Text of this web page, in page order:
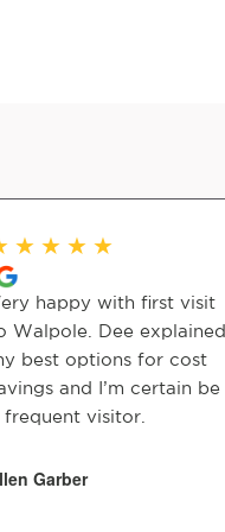
★ ★ ★ ★
happy with first visit
Walpole. Dee explained
best options for cost
and I’m certain be
frequent visitor.
Garber